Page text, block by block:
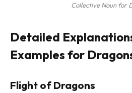
Collective Noun for
Detailed
Examples for
Flight of Dragons